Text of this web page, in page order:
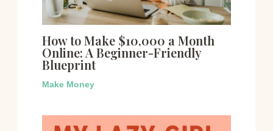
How to Make $10,000 a Month
Online: A Beginner-Friendly
Blueprint
Make Money